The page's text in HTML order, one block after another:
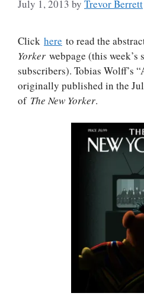
July 1, 2013 by Trevor Berrett
Click here to read the
Yorker webpage (this
subscribers). Tobias Wolff’s
originally published in the
of The New Yorker.